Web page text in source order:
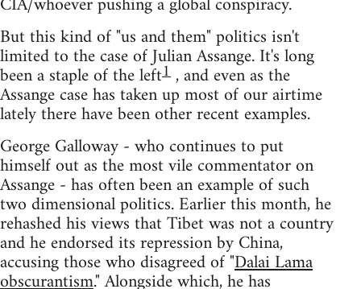
But this kind of "us and them" politics isn't
limited to the case of Julian Assange. It's long
been a staple of the left1, and even as the
Assange case has taken up most of our airtime
lately there have been other recent examples.
George Galloway - who continues to put
himself out as the most vile commentator on
Assange - has often been an example of such
two dimensional politics. Earlier this month, he
rehashed his views that Tibet was not a country
and he endorsed its repression by China,
accusing those who disagreed of "Dalai Lama
obscurantism." Alongside which, he has